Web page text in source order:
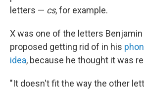
letters — cs, for example.
X was one of the letters Benjamin
proposed getting rid of in his
idea, because he thought it was
"It doesn't fit the way the other